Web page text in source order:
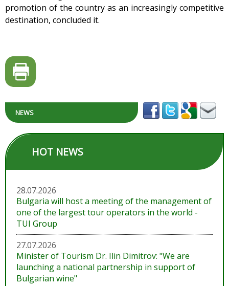
promotion of the country as an increasingly competitive
destination, concluded it.
NEWS
HOT NEWS
28.07.2026
Bulgaria will host a meeting of the management of
one of the largest tour operators in the world -
TUI Group
27.07.2026
Minister of Tourism Dr. Ilin Dimitrov: "We are
launching a national partnership in support of
Bulgarian wine"